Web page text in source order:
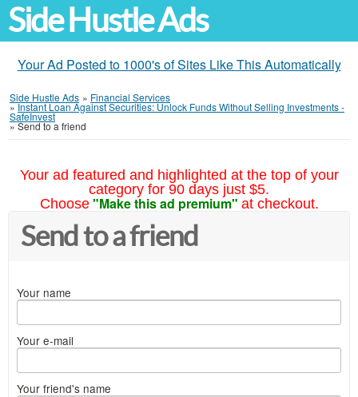
Side Hustle Ads
Your Ad Posted to 1000's of Sites Like This Automatically
Side Hustle Ads » Financial Services
»Instant Loan Against Securities: Unlock Funds Without Selling Investments -
SafeInvest
»Send to a friend
Your ad featured and highlighted at the top of your
category for 90 days just $5.
Choose "Make this ad premium" at checkout.
Send to a friend
Your name
Your e-mail
Your friend's name